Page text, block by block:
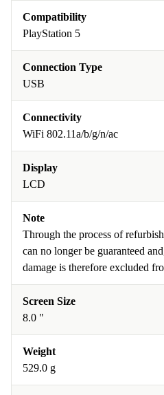
Compatibility
PlayStation 5
Connection Type
USB
Connectivity
WiFi 802.11a/b/g/n/ac
Display
LCD
Note
Through the process of
can no longer be guaranteed
damage is therefore excluded
Screen Size
8.0 "
Weight
529.0 g